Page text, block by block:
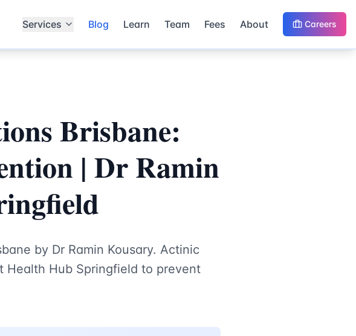
Services Blog Learn Team Fees About Careers
Brisbane:
| Dr Ramin
by Dr Ramin Kousary. Actinic
Health Hub Springfield to prevent